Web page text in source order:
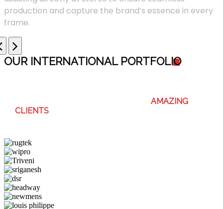
production and capture the brand’s essence in every
frame.
OUR INTERNATIONAL PORTFOLIO
AMAZING
CLIENTS